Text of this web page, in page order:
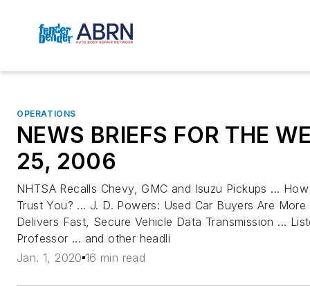
OPERATIONS
NEWS BRIEFS FOR THE
25, 2006
NHTSA Recalls Chevy, GMC and Isuzu Pickups ...
Trust You? ... J. D. Powers: Used Car Buyers Are
Delivers Fast, Secure Vehicle Data Transmission ...
Professor ... and other headli
Jan. 1, 2020 16 min read